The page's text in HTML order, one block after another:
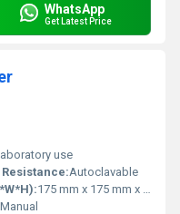
WhatsApp
Get Latest Price
use
Autoclavable
175 mm x 175 mm x 315 mm
Manual